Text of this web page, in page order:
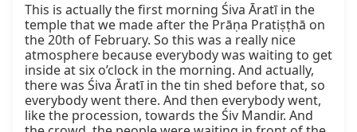
This is actually the first morning Śiva Āratī in the
temple that we made after the Prāṇa Pratiṣṭhā on
the 20th of February. So this was a really nice
atmosphere because everybody was waiting to get
inside at six o’clock in the morning. And actually,
there was Śiva Āratī in the tin shed before that, so
everybody went there. And then everybody went,
like the procession, towards the Śiv Mandir. And